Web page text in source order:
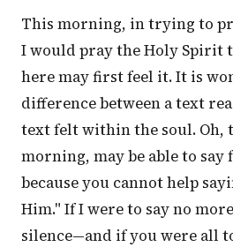
This morning, in trying to
I would pray the Holy Spirit
here may first feel it. It is
difference between a text
text felt within the soul. Oh,
morning, may be able to
because you cannot help
Him." If I were to say no
silence—and if you were all